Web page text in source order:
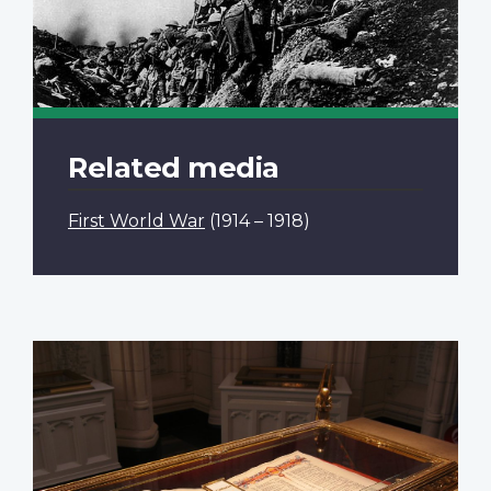
Related media
First World War (1914 – 1918)